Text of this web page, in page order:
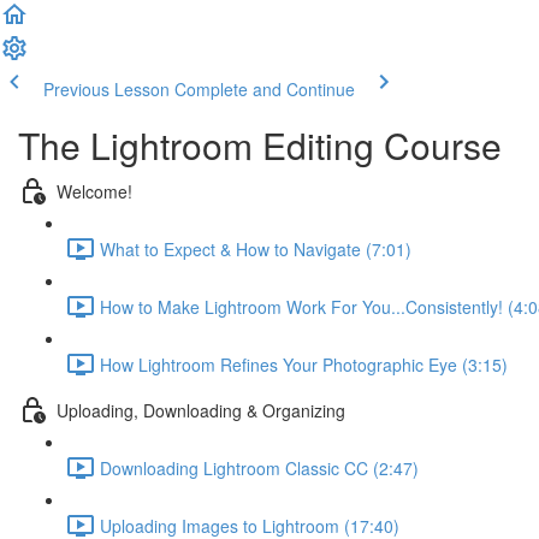
Previous Lesson Complete and Continue
The Lightroom Editing Course
Welcome!
What to Expect & How to Navigate (7:01)
How to Make Lightroom Work For You...Consistently!
How Lightroom Refines Your Photographic Eye (3:15)
Uploading, Downloading & Organizing
Downloading Lightroom Classic CC (2:47)
Uploading Images to Lightroom (17:40)